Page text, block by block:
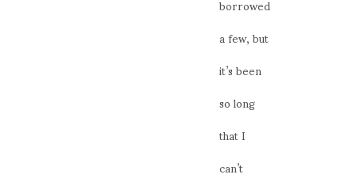
a few, but
it’s been
so long
that I
can’t